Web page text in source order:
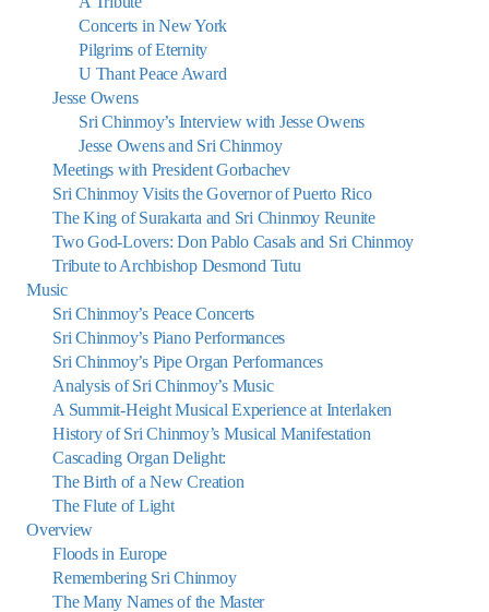
Concerts in New York
Pilgrims of Eternity
U Thant Peace Award
Jesse Owens
Sri Chinmoy’s Interview with Jesse Owens
Jesse Owens and Sri Chinmoy
Meetings with President Gorbachev
Sri Chinmoy Visits the Governor of Puerto Rico
The King of Surakarta and Sri Chinmoy Reunite
Two God-Lovers: Don Pablo Casals and Sri Chinmoy
Tribute to Archbishop Desmond Tutu
Music
Sri Chinmoy’s Peace Concerts
Sri Chinmoy’s Piano Performances
Sri Chinmoy’s Pipe Organ Performances
Analysis of Sri Chinmoy’s Music
A Summit-Height Musical Experience at Interlaken
History of Sri Chinmoy’s Musical Manifestation
Cascading Organ Delight:
The Birth of a New Creation
The Flute of Light
Overview
Floods in Europe
Remembering Sri Chinmoy
The Many Names of the Master